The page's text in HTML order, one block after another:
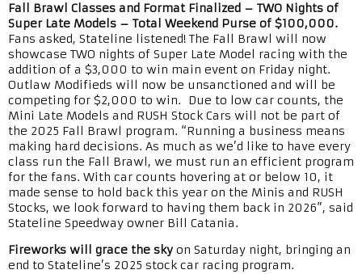
Fall Brawl Classes and Format Finalized – TWO Nights of
Super Late Models – Total Weekend Purse of $100,000.
Fans asked, Stateline listened! The Fall Brawl will now
showcase TWO nights of Super Late Model racing with the
addition of a $3,000 to win main event on Friday night.
Outlaw Modifieds will now be unsanctioned and will be
competing for $2,000 to win. Due to low car counts, the
Mini Late Models and RUSH Stock Cars will not be part of
the 2025 Fall Brawl program. “Running a business means
making hard decisions. As much as we’d like to have every
class run the Fall Brawl, we must run an efficient program
for the fans. With car counts hovering at or below 10, it
made sense to hold back this year on the Minis and RUSH
Stocks, we look forward to having them back in 2026”, said
Stateline Speedway owner Bill Catania.
Fireworks will grace the sky on Saturday night, bringing an
end to Stateline’s 2025 stock car racing program.